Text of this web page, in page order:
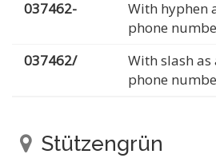
037462-
With hyphen
phone
037462/
With slash
phone
Stützengrün